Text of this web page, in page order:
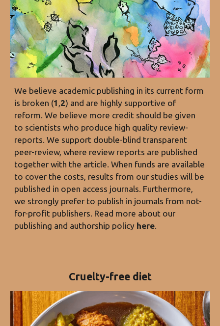
We believe academic publishing in its current form
is broken (1 ,2) and are highly supportive of
reform. We believe more credit should be given
to scientists who produce high quality review-
reports. We support double-blind transparent
peer-review, where review reports are published
together with the article. When funds are available
to cover the costs, results from our studies will be
published in open access journals. Furthermore,
we strongly prefer to publish in journals from not-
for-profit publishers. Read more about our
publishing and authorship policy here.
Cruelty-free diet